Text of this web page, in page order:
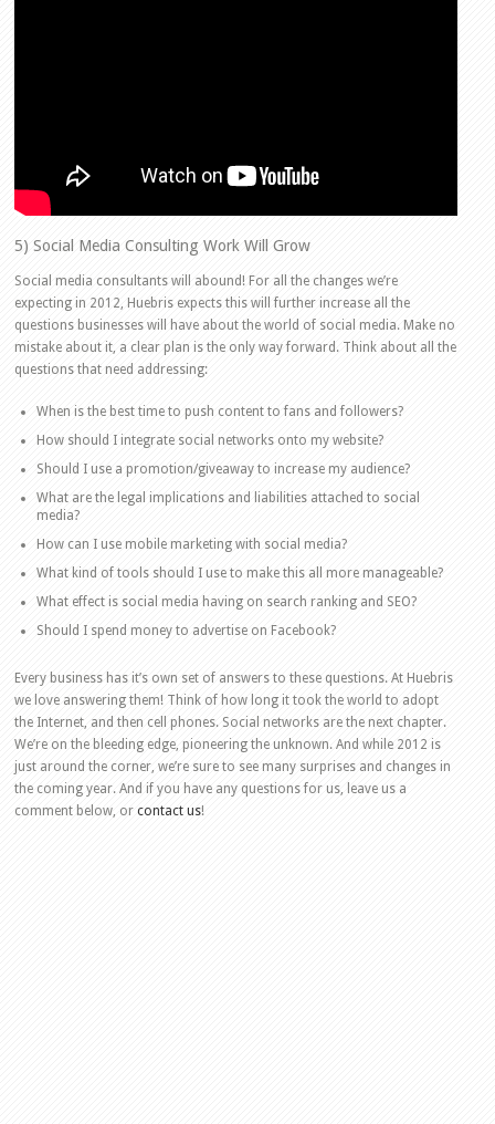
5) Social Media Consulting Work Will Grow
Social media consultants will abound! For all the changes we’re
expecting in 2012, Huebris expects this will further increase all the
questions businesses will have about the world of social media. Make no
mistake about it, a clear plan is the only way forward. Think about all the
questions that need addressing:
When is the best time to push content to fans and followers?
How should I integrate social networks onto my website?
Should I use a promotion/giveaway to increase my audience?
What are the legal implications and liabilities attached to social
media?
How can I use mobile marketing with social media?
What kind of tools should I use to make this all more manageable?
What effect is social media having on search ranking and SEO?
Should I spend money to advertise on Facebook?
Every business has it’s own set of answers to these questions. At Huebris
we love answering them! Think of how long it took the world to adopt
the Internet, and then cell phones. Social networks are the next chapter.
We’re on the bleeding edge, pioneering the unknown. And while 2012 is
just around the corner, we’re sure to see many surprises and changes in
the coming year. And if you have any questions for us, leave us a
comment below, orcontact us!